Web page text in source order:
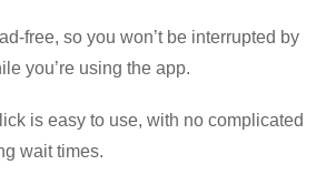
free, so you won’t be interrupted by
you’re using the app.
is easy to use, with no complicated
wait times.